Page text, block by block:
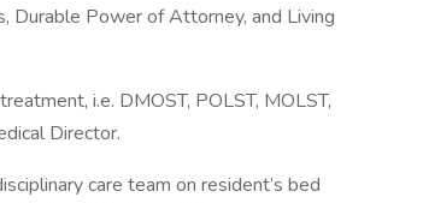
Durable Power of Attorney, and Living
i.e. DMOST, POLST, MOLST,
Director.
care team on resident’s bed